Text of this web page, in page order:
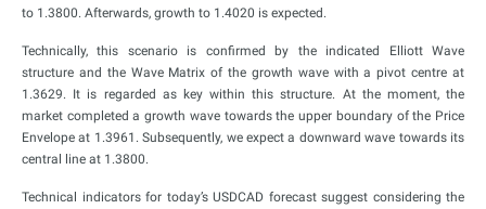
to 1.3800. Afterwards, growth to 1.4020 is expected.
Technically, this scenario is confirmed by the indicated Elliott Wave
structure and the Wave Matrix of the growth wave with a pivot centre at
1.3629. It is regarded as key within this structure. At the moment, the
market completed a growth wave towards the upper boundary of the Price
Envelope at 1.3961. Subsequently, we expect a downward wave towards its
central line at 1.3800.
Technical indicators for today’s USDCAD forecast suggest considering the